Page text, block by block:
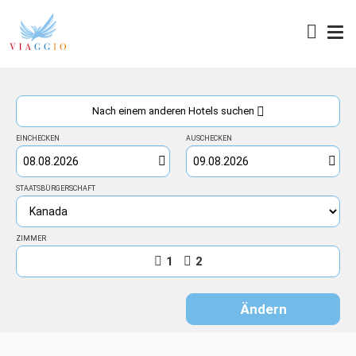
Zugang
Nach einem anderen Hotels suchen
EINCHECKEN AUSCHECKEN
STAATSBÜRGERSCHAFT
ZIMMER
1 2
Ändern